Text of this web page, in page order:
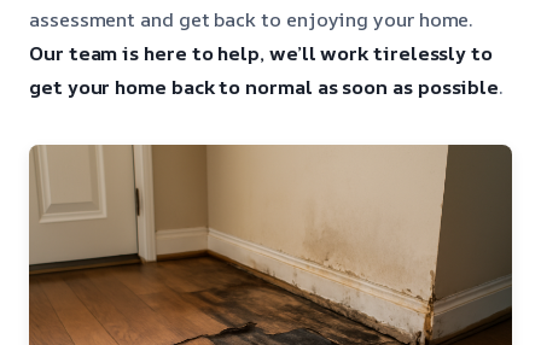
assessment and get back to enjoying your home.
Our team is here to help, we’ll work tirelessly to
get your home back to normal as soon as possible.